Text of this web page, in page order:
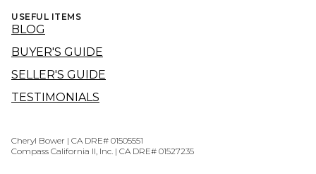
USEFUL ITEMS
BLOG
BUYER'S GUIDE
SELLER'S GUIDE
TESTIMONIALS
Cheryl Bower | CA DRE# 01505551
Compass California II, Inc. | CA DRE# 01527235